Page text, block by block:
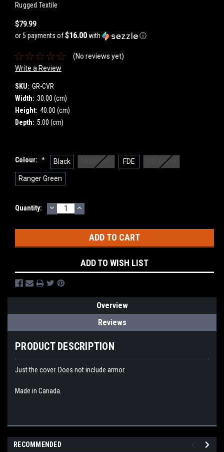
Rugged Textile
$79.99
or 5 payments of$16.00with ⓘ
(No reviews yet)
Write a Review
SKU: GR-CVR
Width: 30.00 (cm)
Height: 40.00 (cm)
Depth: 5.00 (cm)
Colour: * Black MultiCam FDE OD Green
Ranger Green
Current
Quantity: DECREASE
QUANTITY:
INCREASE
QUANTITY:
ADD TO WISH LIST
Overview
Reviews
PRODUCT DESCRIPTION
Just the cover. Does not include armor.
Made in Canada.
RECOMMENDED